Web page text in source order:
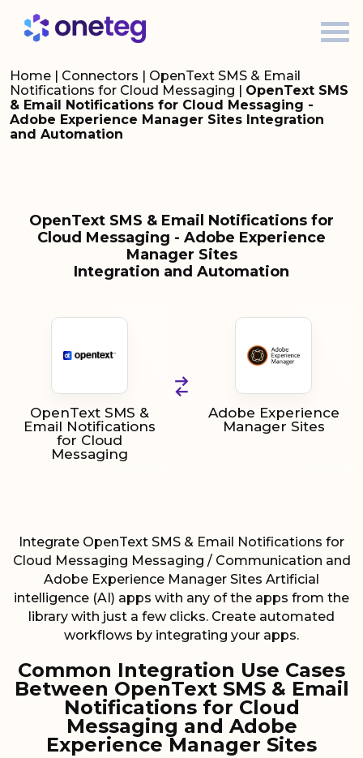
Home | Connectors | OpenText SMS & Email
Notifications for Cloud Messaging | OpenText SMS
& Email Notifications for Cloud Messaging -
Adobe Experience Manager Sites Integration
and Automation
OpenText SMS & Email Notifications for
Cloud Messaging - Adobe Experience
Manager Sites
Integration and Automation
OpenText SMS &
Email Notifications
for Cloud
Messaging
Adobe Experience
Manager Sites
Integrate OpenText SMS & Email Notifications for
Cloud Messaging Messaging / Communication and
Adobe Experience Manager Sites Artificial
intelligence (AI) apps with any of the apps from the
library with just a few clicks. Create automated
workflows by integrating your apps.
Common Integration Use Cases
Between OpenText SMS & Email
Notifications for Cloud
Messaging and Adobe
Experience Manager Sites